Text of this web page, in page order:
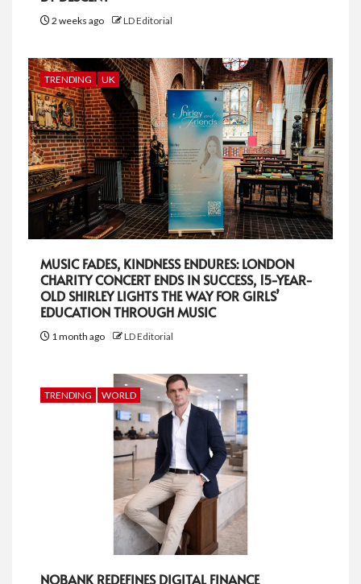
2 weeks ago LD Editorial
TRENDING UK
MUSIC FADES, KINDNESS ENDURES: LONDON
CHARITY CONCERT ENDS IN SUCCESS, 15-YEAR-
OLD SHIRLEY LIGHTS THE WAY FOR GIRLS’
EDUCATION THROUGH MUSIC
1 month ago LD Editorial
TRENDING WORLD
NOBANK REDEFINES DIGITAL FINANCE